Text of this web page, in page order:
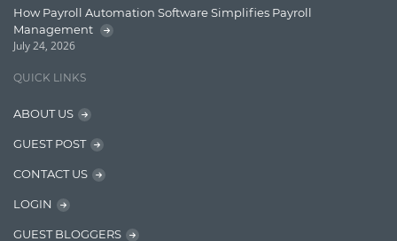
Motivation
Named Entity Recognition (NER)
NER Model Training
NoSql
OpenNLP
OrientDB
Phonetic Search
How Payroll Automation Software Simplifies Payroll
Management
July 24, 2026
QUICK LINKS
ABOUT US
GUEST POST
CONTACT US
LOGIN
GUEST BLOGGERS